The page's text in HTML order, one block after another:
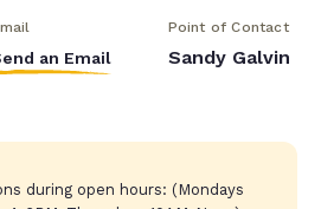
an Email
Point of Contact
Sandy Galvin
during open hours: (Mondays